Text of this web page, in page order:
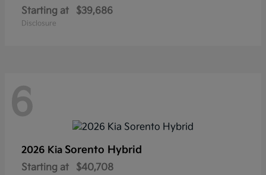
Starting at $39,686
Disclosure
6
2026 Kia Sorento Hybrid
Starting at $40,708